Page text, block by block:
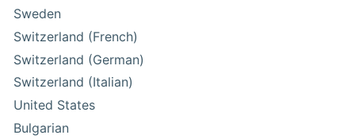
Sweden
Switzerland (French)
Switzerland (German)
Switzerland (Italian)
United States
Bulgarian